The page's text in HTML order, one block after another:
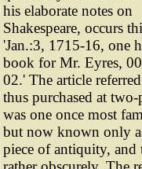
his elaborate notes on
Shakespeare, occurs
'Jan.:3, 1715-16, one
book for Mr. Eyres,
02.' The article
thus purchased at two-
was one once most
but now known only
piece of antiquity, and